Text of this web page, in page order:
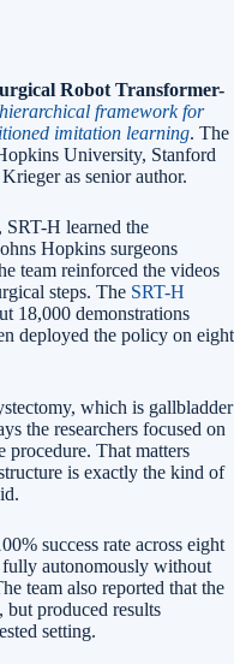
Robot Transformer-
framework for
imitation learning. The
University, Stanford
as senior author.
SRT-H learned the
Hopkins surgeons
team reinforced the videos
steps. The SRT-H
18,000 demonstrations
deployed the policy on eight
which is gallbladder
the researchers focused on
procedure. That matters
is exactly the kind of
success rate across eight
autonomously without
team also reported that the
but produced results
setting.